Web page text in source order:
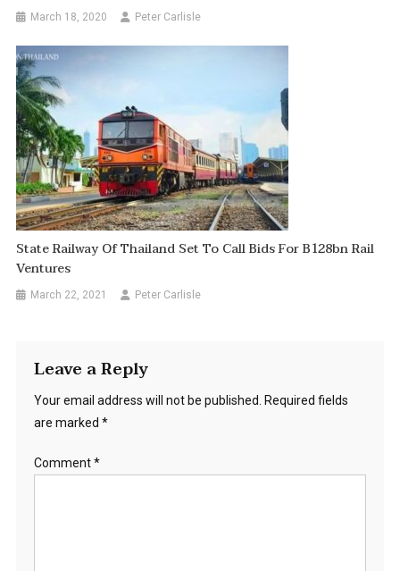
March 18, 2020 Peter Carlisle
State Railway Of Thailand Set To Call Bids For B128bn Rail
Ventures
March 22, 2021 Peter Carlisle
Leave a Reply
Your email address will not be published. Required fields
are marked *
Comment*